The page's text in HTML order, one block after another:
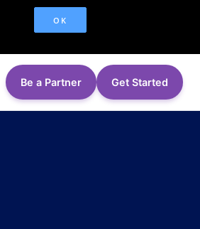
OK
Be a Partner Get Started